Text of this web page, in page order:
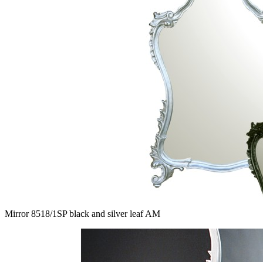
Mirror 8518/1SP black and silver leaf AM